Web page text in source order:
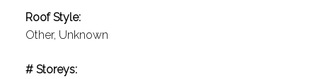
Roof Style:
Other, Unknown
# Storeys: